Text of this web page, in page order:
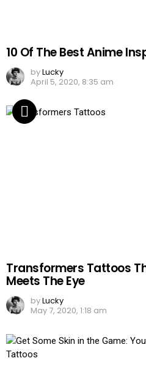
10 Of The Best Anime
byLucky
April 5, 2020, 8:35 am
Transformers Tattoos
Meets The Eye
byLucky
May 7, 2020, 1:18 am